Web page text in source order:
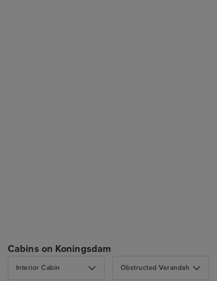
Cabins on Koningsdam
Interior Cabin Obstructed Verandah